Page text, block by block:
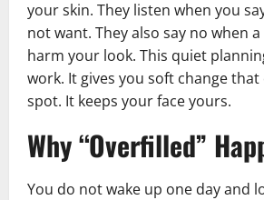
your skin. They listen when you
not want. They also say no when
harm your look. This quiet
work. It gives you soft change
spot. It keeps your face yours.
Why “Overfilled”
You do not wake up one day and